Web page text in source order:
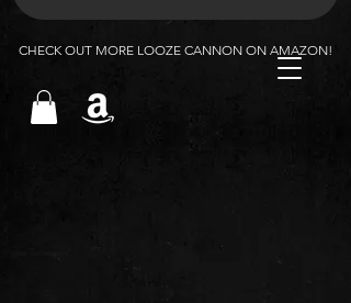
CHECK OUT MORE LOOZE CANNON ON AMAZON!